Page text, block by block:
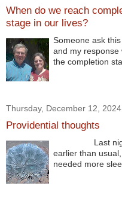
When do we reach
stage in our lives?
Someone ask
and my response
the completion
Thursday, December 12, 2024
Providential thoughts
Last night I
earlier than
needed more